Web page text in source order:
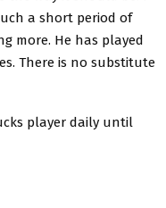
a short period of
more. He has played
There is no substitute
player daily until